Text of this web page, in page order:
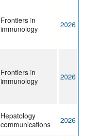
Frontiers in
immunology
2026
Frontiers in
immunology
2026
Hepatology
communications
2026